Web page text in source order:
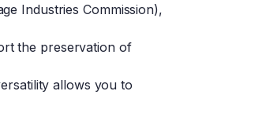
Industries Commission),
the preservation of
allows you to